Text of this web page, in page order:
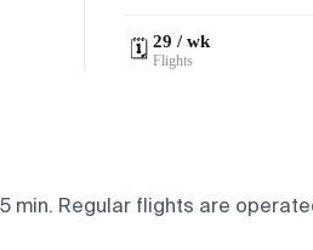
🗓️ 29 / wk
Flights
Regular flights are